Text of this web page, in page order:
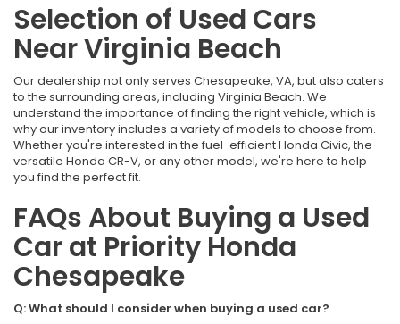
Selection of Used Cars
Near Virginia Beach
Our dealership not only serves Chesapeake, VA, but also caters
to the surrounding areas, including Virginia Beach. We
understand the importance of finding the right vehicle, which is
why our inventory includes a variety of models to choose from.
Whether you're interested in the fuel-efficient Honda Civic, the
versatile Honda CR-V, or any other model, we're here to help
you find the perfect fit.
FAQs About Buying a Used
Car at Priority Honda
Chesapeake
Q: What should I consider when buying a used car?